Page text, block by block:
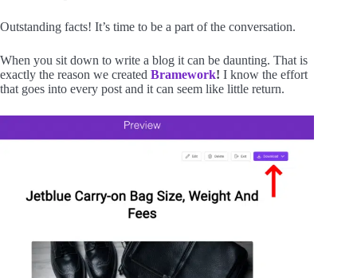
Outstanding facts! It’s time to be a part of the conversation.
When you sit down to write a blog it can be daunting. That is
exactly the reason we created Bramework! I know the effort
that goes into every post and it can seem like little return.